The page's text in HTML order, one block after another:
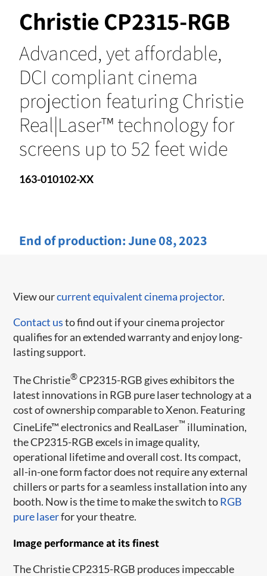
Christie CP2315-RGB
Advanced, yet affordable,
DCI compliant cinema
projection featuring Christie
Real|Laser™ technology for
screens up to 52 feet wide
163-010102-XX
End of production:June 08, 2023
View ourcurrent equivalent cinema projector.
Contact usto find out if your cinema projector
qualifies for an extended warranty and enjoy long-
lasting support.
The Christie®CP2315-RGB gives exhibitors the
latest innovations in RGB pure laser technology at a
cost of ownership comparable to Xenon. Featuring
CineLife™ electronics and RealLaser™ illumination,
the CP2315-RGB excels in image quality,
operational lifetime and overall cost. Its compact,
all-in-one form factor does not require any external
chillers or parts for a seamless installation into any
booth. Now is the time to make the switch toRGB
pure laserfor your theatre.
Image performance at its finest
The Christie CP2315-RGB produces impeccable